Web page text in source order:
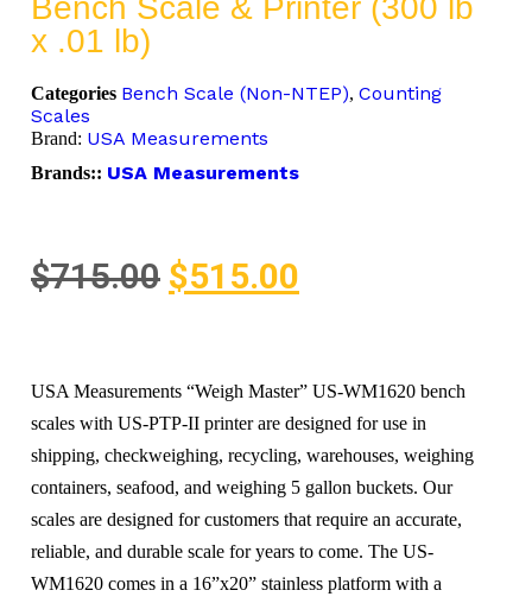
Bench Scale & Printer (300 lb
x .01 lb)
Categories Bench Scale (Non-NTEP), Counting
Scales
Brand: USA Measurements
Brands:: USA Measurements
$715.00 $515.00
USA Measurements “Weigh Master” US-WM1620 bench
scales with US-PTP-II printer are designed for use in
shipping, checkweighing, recycling, warehouses, weighing
containers, seafood, and weighing 5 gallon buckets. Our
scales are designed for customers that require an accurate,
reliable, and durable scale for years to come. The US-
WM1620 comes in a 16”x20” stainless platform with a